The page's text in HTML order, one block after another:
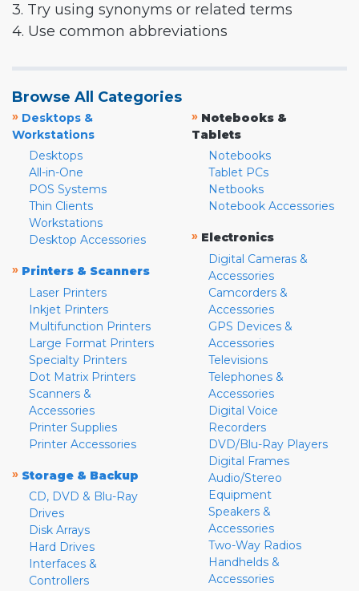
3. Try using synonyms or related terms
4. Use common abbreviations
Browse All Categories
» Desktops &
Workstations
Desktops
All-in-One
POS Systems
Thin Clients
Workstations
Desktop Accessories
» Printers & Scanners
Laser Printers
Inkjet Printers
Multifunction Printers
Large Format Printers
Specialty Printers
Dot Matrix Printers
Scanners &
Accessories
Printer Supplies
Printer Accessories
» Storage & Backup
CD, DVD & Blu-Ray
Drives
Disk Arrays
Hard Drives
Interfaces &
Controllers
» Notebooks &
Tablets
Notebooks
Tablet PCs
Netbooks
Notebook Accessories
» Electronics
Digital Cameras &
Accessories
Camcorders &
Accessories
GPS Devices &
Accessories
Televisions
Telephones &
Accessories
Digital Voice
Recorders
DVD/Blu-Ray Players
Digital Frames
Audio/Stereo
Equipment
Speakers &
Accessories
Two-Way Radios
Handhelds &
Accessories